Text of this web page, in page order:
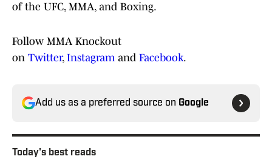
of the UFC, MMA, and Boxing.
Follow MMA Knockout
on Twitter, Instagramand Facebook.
Add us as a preferred source on Google
Today's best reads